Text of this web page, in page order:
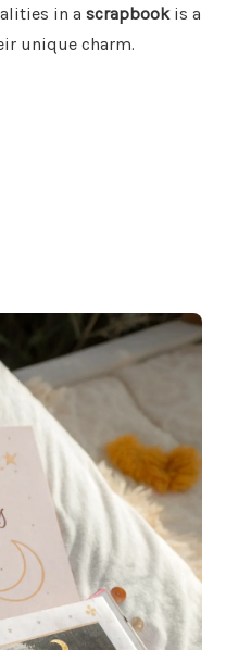
in a scrapbookis a
unique charm.